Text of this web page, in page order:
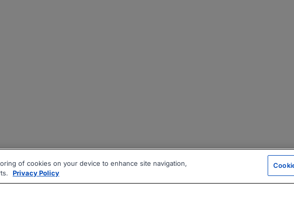
of cookies on your device to enhance site navigation,
Privacy Policy